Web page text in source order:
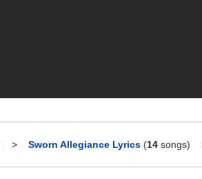
> Sworn Allegiance Lyrics (14 songs)